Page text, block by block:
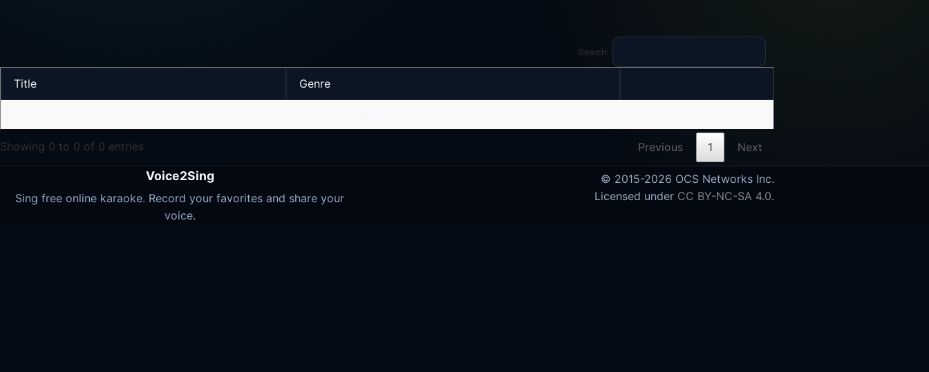
Search:
Title Genre
Showing 0 to 0 of 0 entries Previous 1 Next
Voice2Sing
Sing free online karaoke. Record your favorites and share your
voice.
© 2015-2026 OCS Networks Inc.
Licensed under CC BY-NC-SA 4.0.